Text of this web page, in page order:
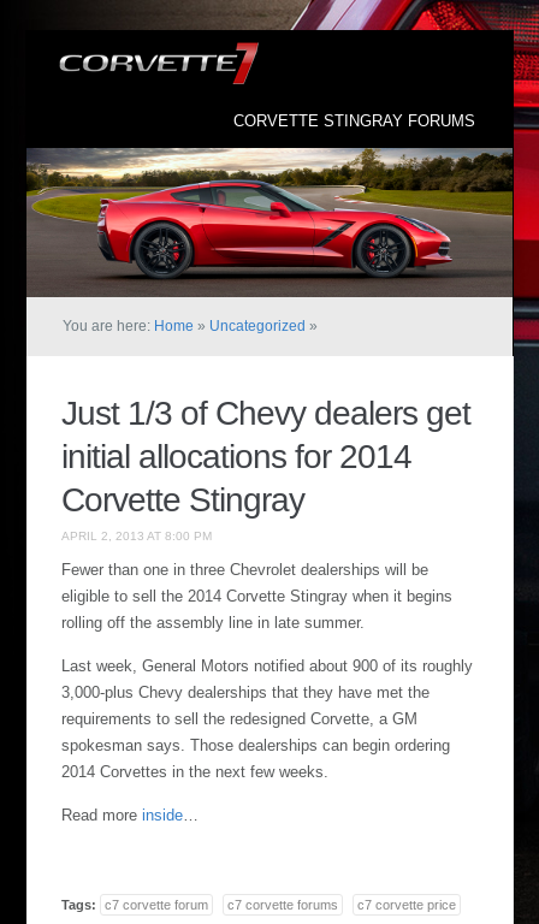
CORVETTE STINGRAY FORUMS
You are here: Home » Uncategorized »
Just 1/3 of Chevy dealers get
initial allocations for 2014
Corvette Stingray
APRIL 2, 2013 AT 8:00 PM
Fewer than one in three Chevrolet dealerships will be
eligible to sell the 2014 Corvette Stingray when it begins
rolling off the assembly line in late summer.
Last week, General Motors notified about 900 of its roughly
3,000-plus Chevy dealerships that they have met the
requirements to sell the redesigned Corvette, a GM
spokesman says. Those dealerships can begin ordering
2014 Corvettes in the next few weeks.
Read moreinside
Tags: c7 corvette forum c7 corvette forums c7 corvette price